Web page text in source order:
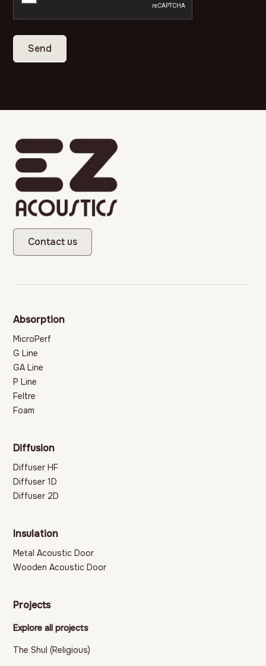
Contact us
Absorption
MicroPerf
G Line
GA Line
P Line
Feltre
Foam
Diffusion
Diffuser HF
Diffuser 1D
Diffuser 2D
Insulation
Metal Acoustic Door
Wooden Acoustic Door
Projects
Explore all projects
The Shul (Religious)